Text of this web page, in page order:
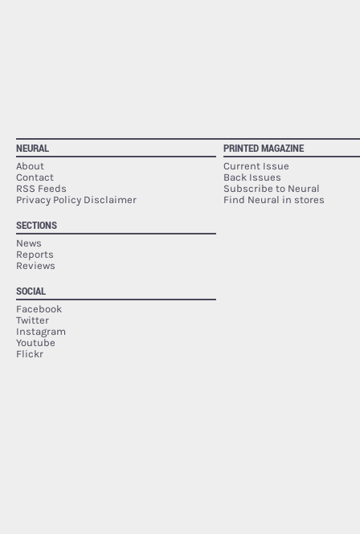
NEURAL
About
Contact
RSS Feeds
Privacy Policy Disclaimer
SECTIONS
News
Reports
Reviews
SOCIAL
Facebook
Twitter
Instagram
Youtube
Flickr
PRINTED MAGAZINE
Current Issue
Back Issues
Subscribe to Neural
Find Neural in stores